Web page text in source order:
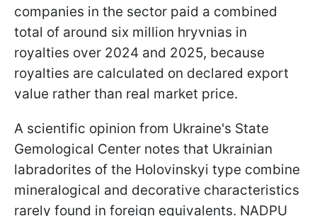
companies in the sector paid a combined
total of around six million hryvnias in
royalties over 2024 and 2025, because
royalties are calculated on declared export
value rather than real market price.
A scientific opinion from Ukraine's State
Gemological Center notes that Ukrainian
labradorites of the Holovinskyi type combine
mineralogical and decorative characteristics
rarely found in foreign equivalents. NADPU